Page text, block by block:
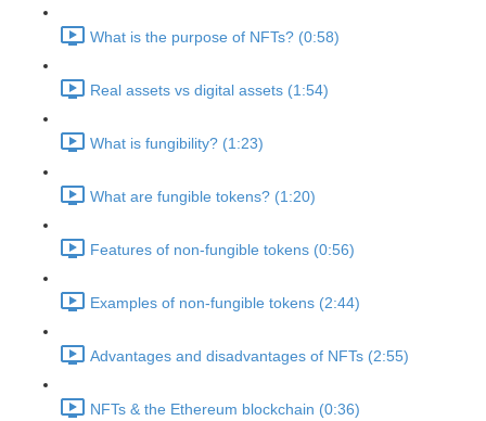
What is the purpose of NFTs? (0:58)
Real assets vs digital assets (1:54)
What is fungibility? (1:23)
What are fungible tokens? (1:20)
Features of non-fungible tokens (0:56)
Examples of non-fungible tokens (2:44)
Advantages and disadvantages of NFTs (2:55)
NFTs & the Ethereum blockchain (0:36)